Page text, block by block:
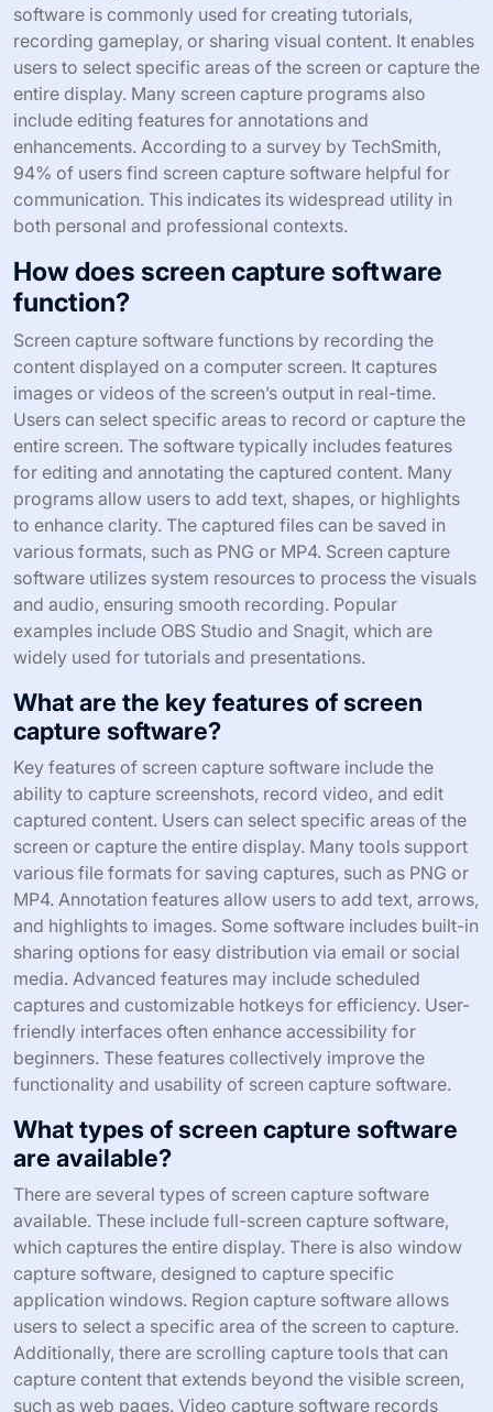
software is commonly used for creating tutorials,
recording gameplay, or sharing visual content. It enables
users to select specific areas of the screen or capture the
entire display. Many screen capture programs also
include editing features for annotations and
enhancements. According to a survey by TechSmith,
94% of users find screen capture software helpful for
communication. This indicates its widespread utility in
both personal and professional contexts.
How does screen capture software
function?
Screen capture software functions by recording the
content displayed on a computer screen. It captures
images or videos of the screen’s output in real-time.
Users can select specific areas to record or capture the
entire screen. The software typically includes features
for editing and annotating the captured content. Many
programs allow users to add text, shapes, or highlights
to enhance clarity. The captured files can be saved in
various formats, such as PNG or MP4. Screen capture
software utilizes system resources to process the visuals
and audio, ensuring smooth recording. Popular
examples include OBS Studio and Snagit, which are
widely used for tutorials and presentations.
What are the key features of screen
capture software?
Key features of screen capture software include the
ability to capture screenshots, record video, and edit
captured content. Users can select specific areas of the
screen or capture the entire display. Many tools support
various file formats for saving captures, such as PNG or
MP4. Annotation features allow users to add text, arrows,
and highlights to images. Some software includes built-in
sharing options for easy distribution via email or social
media. Advanced features may include scheduled
captures and customizable hotkeys for efficiency. User-
friendly interfaces often enhance accessibility for
beginners. These features collectively improve the
functionality and usability of screen capture software.
What types of screen capture software
are available?
There are several types of screen capture software
available. These include full-screen capture software,
which captures the entire display. There is also window
capture software, designed to capture specific
application windows. Region capture software allows
users to select a specific area of the screen to capture.
Additionally, there are scrolling capture tools that can
capture content that extends beyond the visible screen,
such as web pages. Video capture software records